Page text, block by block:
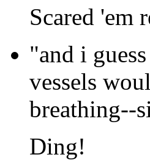
Scared 'em
"and i
vessels
breathing--
Ding!